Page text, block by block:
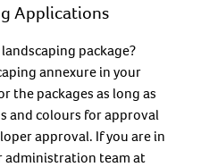
Applications
package?
annexure in your
the packages as long as
and colours for approval
approval. If you are in
administration team at